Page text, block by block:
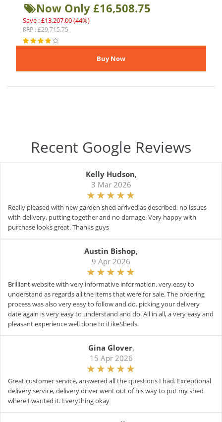
Now Only £16,508.75
Save : £13,207.00 (44%)
RRP : £29,715.75
Recent Google Reviews
Kelly Hudson,
3 Mar 2026
Really pleased with new garden shed arrived as described, no issues
with delivery, putting together and no damage. Very happy with
purchase looks great. Thanks guys
Austin Bishop,
9 Apr 2026
Brilliant website with very informative information. very easy to
understand as regards all the items that were for sale. The ordering
process was also very easy to follow and do. picking your delivery
date again is very easy to understand and do. All in all, a very easy and
pleasant experience well done to iLikeSheds.
Gina Glover,
15 Apr 2026
Great customer service, answered all the questions I had. Exceptional
delivery service, delivery driver went out of his way to put my shed
where I wanted it. Everything okay